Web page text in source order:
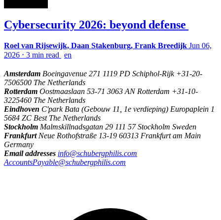
Cybersecurity 2026: beyond defense
Roel van Rijsewijk, Daan Stakenburg, Frank Breedijk Jun 06,
2026 ⋅ 3 min read en
Amsterdam Boeingavenue 271 1119 PD Schiphol-Rijk +31-20-
7506500 The Netherlands
Rotterdam Oostmaaslaan 53-71 3063 AN Rotterdam +31-10-
3225460 The Netherlands
Eindhoven C'park Bata (Gebouw 11, 1e verdieping) Europaplein 1
5684 ZC Best The Netherlands
Stockholm Malmskillnadsgatan 29 111 57 Stockholm Sweden
Frankfurt Neue Rothofstraße 13-19 60313 Frankfurt am Main
Germany
Email addresses info@schubergphilis.com
AccountsPayable@schubergphilis.com